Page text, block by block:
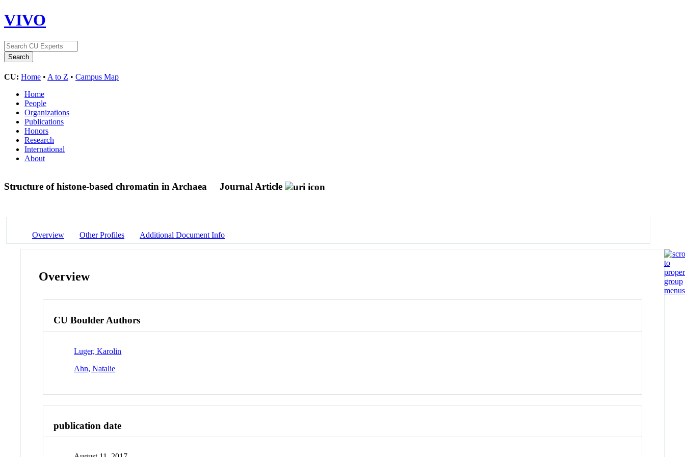
VIVO
CU: Home • A to Z • Campus Map
Home
People
Organizations
Publications
Honors
Research
International
About
Structure of histone-based chromatin in Archaea Journal Article
Overview Other Profiles Additional Document Info
Overview
CU Boulder Authors
Luger, Karolin
Ahn, Natalie
publication date